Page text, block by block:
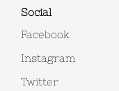
Social
Facebook
Instagram
Twitter